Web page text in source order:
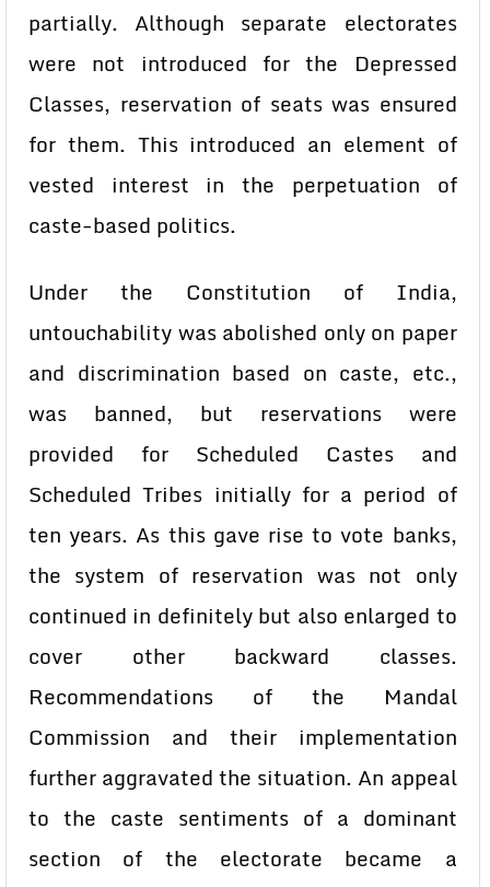
partially. Although separate electorates
were not introduced for the Depressed
Classes, reservation of seats was ensured
for them. This introduced an element of
vested interest in the perpetuation of
caste-based politics.
Under the Constitution of India,
untouchability was abolished only on paper
and discrimination based on caste, etc.,
was banned, but reservations were
provided for Scheduled Castes and
Scheduled Tribes initially for a period of
ten years. As this gave rise to vote banks,
the system of reservation was not only
continued in definitely but also enlarged to
cover other backward classes.
Recommendations of the Mandal
Commission and their implementation
further aggravated the situation. An appeal
to the caste sentiments of a dominant
section of the electorate became a